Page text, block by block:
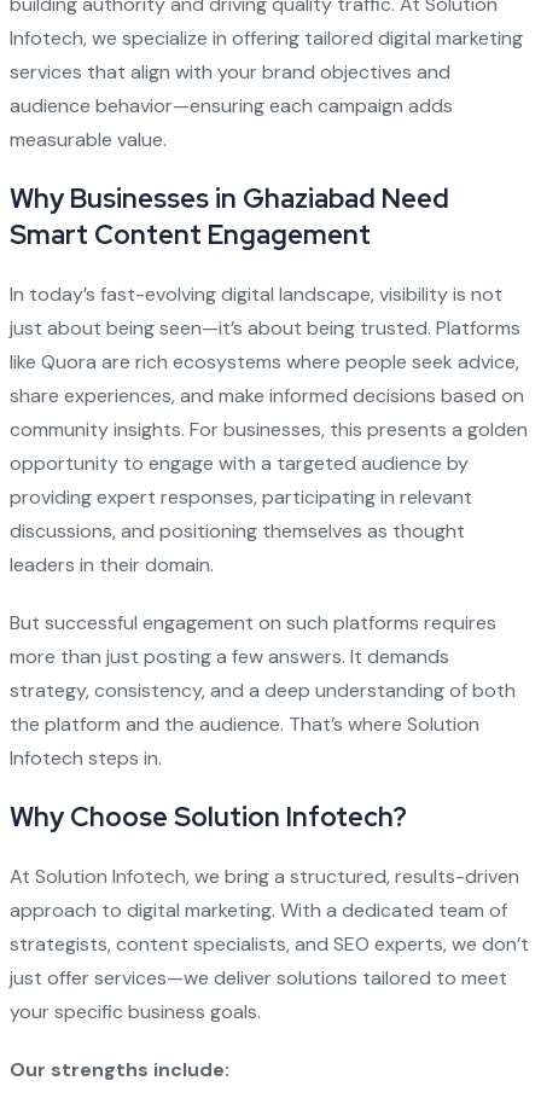
Infotech, we specialize in offering tailored digital marketing
services that align with your brand objectives and
audience behavior—ensuring each campaign adds
measurable value.
Why Businesses in Ghaziabad Need
Smart Content Engagement
In today’s fast-evolving digital landscape, visibility is not
just about being seen—it’s about being trusted. Platforms
like Quora are rich ecosystems where people seek advice,
share experiences, and make informed decisions based on
community insights. For businesses, this presents a golden
opportunity to engage with a targeted audience by
providing expert responses, participating in relevant
discussions, and positioning themselves as thought
leaders in their domain.
But successful engagement on such platforms requires
more than just posting a few answers. It demands
strategy, consistency, and a deep understanding of both
the platform and the audience. That’s where Solution
Infotech steps in.
Why Choose Solution Infotech?
At Solution Infotech, we bring a structured, results-driven
approach to digital marketing. With a dedicated team of
strategists, content specialists, and SEO experts, we don’t
just offer services—we deliver solutions tailored to meet
your specific business goals.
Our strengths include: